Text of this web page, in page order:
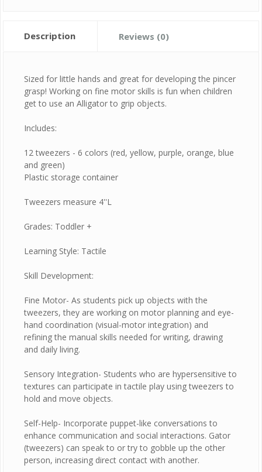
Description Reviews (0)
Sized for little hands and great for developing the pincer
grasp! Working on fine motor skills is fun when children
get to use an Alligator to grip objects.
Includes:
12 tweezers - 6 colors (red, yellow, purple, orange, blue
and green)
Plastic storage container
Tweezers measure 4''L
Grades: Toddler +
Learning Style: Tactile
Skill Development:
Fine Motor- As students pick up objects with the
tweezers, they are working on motor planning and eye-
hand coordination (visual-motor integration) and
refining the manual skills needed for writing, drawing
and daily living.
Sensory Integration- Students who are hypersensitive to
textures can participate in tactile play using tweezers to
hold and move objects.
Self-Help- Incorporate puppet-like conversations to
enhance communication and social interactions. Gator
(tweezers) can speak to or try to gobble up the other
person, increasing direct contact with another.